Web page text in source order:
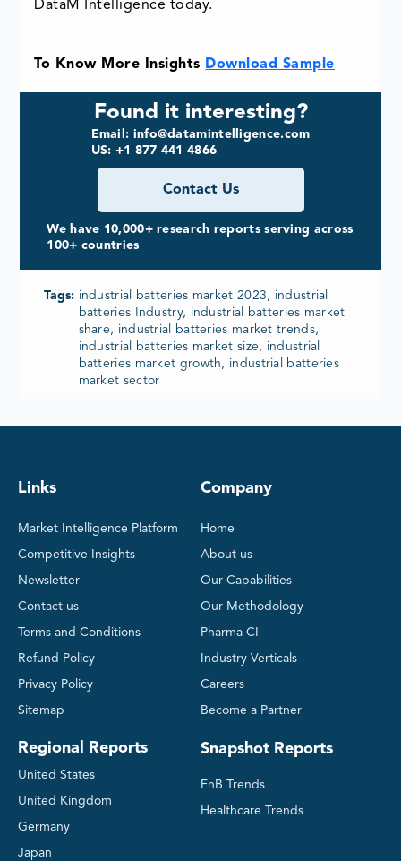
DataM Intelligence today.
To Know More Insights Download Sample
Found it interesting?
Email: info@datamintelligence.com
US: +1 877 441 4866
Contact Us
We have 10,000+ research reports serving across
100+ countries
Tags: industrial batteries market 2023, industrial
batteries Industry, industrial batteries market
share, industrial batteries market trends,
industrial batteries market size, industrial
batteries market growth, industrial batteries
market sector
Links
Market Intelligence Platform
Competitive Insights
Newsletter
Contact us
Terms and Conditions
Refund Policy
Privacy Policy
Sitemap
Regional Reports
United States
United Kingdom
Germany
Japan
Company
Home
About us
Our Capabilities
Our Methodology
Pharma CI
Industry Verticals
Careers
Become a Partner
Snapshot Reports
FnB Trends
Healthcare Trends